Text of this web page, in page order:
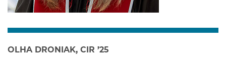
OLHA DRONIAK, CIR ’25